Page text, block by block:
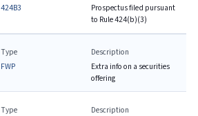
424B3
Prospectus filed pursuant
to Rule 424(b)(3)
Type
FWP
Description
Extra info on a securities
offering
Type
Description